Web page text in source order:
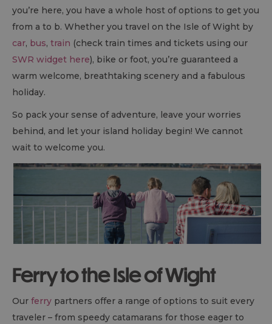
you’re here, you have a whole host of options to get you
from a to b. Whether you travel on the Isle of Wight by
car, bus, train (check train times and tickets using our
SWR widget here), bike or foot, you’re guaranteed a
warm welcome, breathtaking scenery and a fabulous
holiday.
So pack your sense of adventure, leave your worries
behind, and let your island holiday begin! We cannot
wait to welcome you.
Ferry to the Isle of Wight
Our ferry partners offer a range of options to suit every
traveler – from speedy catamarans for those eager to